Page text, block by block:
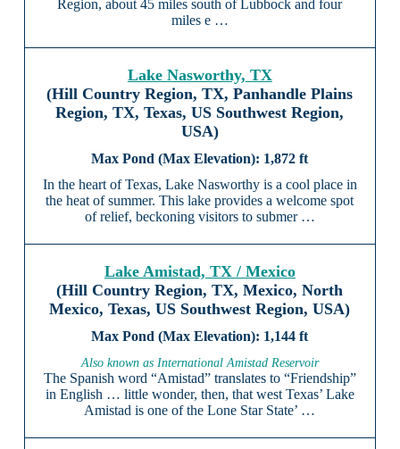
Region, about 45 miles south of Lubbock and four
miles e …
Lake Nasworthy, TX
(Hill Country Region, TX, Panhandle Plains
Region, TX, Texas, US Southwest Region,
USA)
1,872 ft
In the heart of Texas, Lake Nasworthy is a cool place in
the heat of summer. This lake provides a welcome spot
of relief, beckoning visitors to submer …
Lake Amistad, TX / Mexico
(Hill Country Region, TX, Mexico, North
Mexico, Texas, US Southwest Region, USA)
1,144 ft
Also known as International Amistad Reservoir
The Spanish word “Amistad” translates to “Friendship”
in English … little wonder, then, that west Texas’ Lake
Amistad is one of the Lone Star State’ …